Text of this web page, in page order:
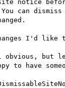
notice
can
I'd like
but
to have